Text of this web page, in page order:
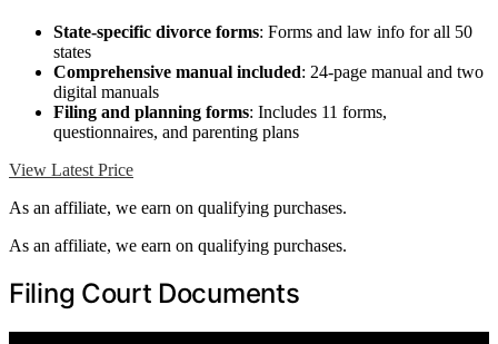
State-specific divorce forms: Forms and law info for all 50
states
Comprehensive manual included: 24-page manual and two
digital manuals
Filing and planning forms: Includes 11 forms,
questionnaires, and parenting plans
View Latest Price
As an affiliate, we earn on qualifying purchases.
As an affiliate, we earn on qualifying purchases.
Filing Court Documents